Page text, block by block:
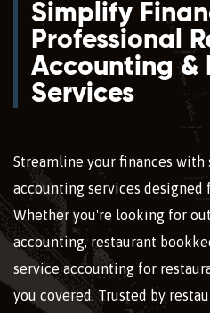
Simplify
Professional
Accounting &
Services
Streamline your finances with
accounting services
Whether you're looking for
accounting, restaurant
service accounting for
you covered. Trusted by